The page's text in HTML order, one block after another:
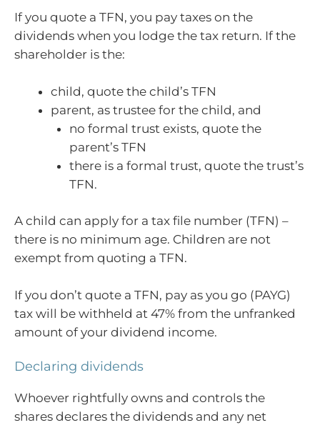
If you quote a TFN, you pay taxes on the
dividends when you lodge the tax return. If the
shareholder is the:
child, quote the child’s TFN
parent, as trustee for the child, and
no formal trust exists, quote the
parent’s TFN
there is a formal trust, quote the trust’s
TFN.
A child can apply for a tax file number (TFN) –
there is no minimum age. Children are not
exempt from quoting a TFN.
If you don’t quote a TFN, pay as you go (PAYG)
tax will be withheld at 47% from the unfranked
amount of your dividend income.
Declaring dividends
Whoever rightfully owns and controls the
shares declares the dividends and any net